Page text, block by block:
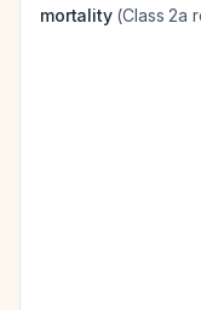
mortality(Class 2a